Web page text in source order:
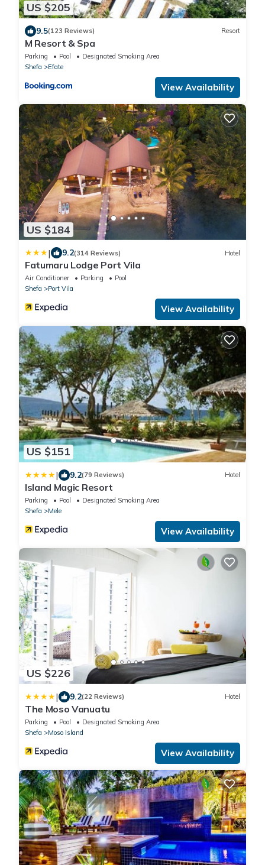
US $205
9.5(123 Reviews) Resort
M Resort & Spa
Parking Pool
Designated Smoking Area
Shefa
Efate
View Availability
US $184
| 9.2(314 Reviews) Hotel
Fatumaru Lodge Port Vila
Air Conditioner Parking
Pool
Shefa
Port Vila
View Availability
US $151
| 9.2(79 Reviews) Hotel
Island Magic Resort
Parking Pool
Designated Smoking Area
Shefa
Mele
View Availability
US $226
| 9.2(22 Reviews) Hotel
The Moso Vanuatu
Parking Pool
Designated Smoking Area
Shefa
Moso Island
View Availability